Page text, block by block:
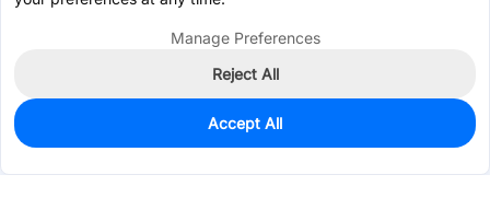
0
$4.0671
Manage Preferences
Reject All
Accept All